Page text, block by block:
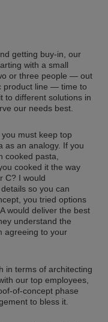
getting buy-in, our
with a small
or three people — out
product line — time to
to different solutions in
our needs best.
must keep top
as an analogy. If you
cooked pasta,
cooked it the way
C? I would
so you can
you tried options
would deliver the best
understand the
agreeing to your
in terms of architecting
our top employees,
of-concept phase
to bless it.